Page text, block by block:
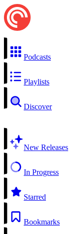
Podcasts
Playlists
Discover
New Releases
In Progress
Starred
Bookmarks